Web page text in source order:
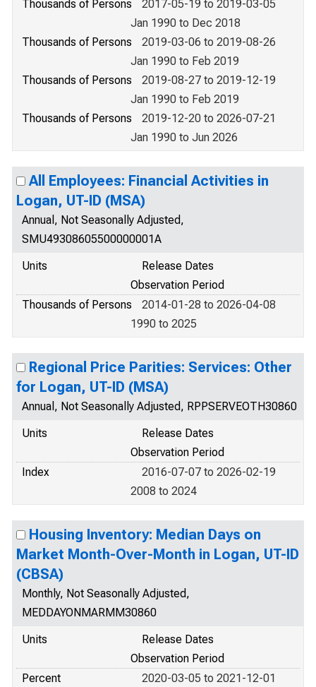
Thousands of Persons
2017-05-19 to 2019-03-05
Jan 1990 to Dec 2018
Thousands of Persons
2019-03-06 to 2019-08-26
Jan 1990 to Feb 2019
Thousands of Persons
2019-08-27 to 2019-12-19
Jan 1990 to Feb 2019
Thousands of Persons
2019-12-20 to 2026-07-21
Jan 1990 to Jun 2026
All Employees: Financial Activities in
Logan, UT-ID (MSA)
Annual, Not Seasonally Adjusted,
SMU49308605500000001A
Units
Release Dates
Observation Period
Thousands of Persons
2014-01-28 to 2026-04-08
1990 to 2025
Regional Price Parities: Services: Other
for Logan, UT-ID (MSA)
Annual, Not Seasonally Adjusted, RPPSERVEOTH30860
Units
Release Dates
Observation Period
Index
2016-07-07 to 2026-02-19
2008 to 2024
Housing Inventory: Median Days on
Market Month-Over-Month in Logan, UT-ID
(CBSA)
Monthly, Not Seasonally Adjusted,
MEDDAYONMARMM30860
Units
Release Dates
Observation Period
Percent
2020-03-05 to 2021-12-01